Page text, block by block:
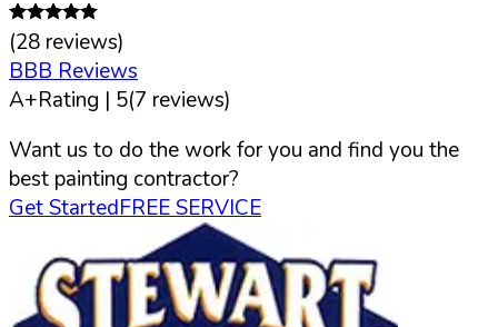
(28 reviews)
BBB Reviews
A+Rating | 5(7 reviews)
Want us to do the work for you and find you the
best painting contractor?
Get StartedFREE SERVICE